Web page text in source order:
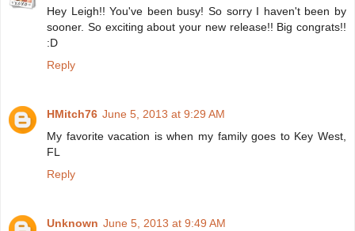
Hey Leigh!! You've been busy! So sorry I haven't been by
sooner. So exciting about your new release!! Big congrats!!
:D
Reply
HMitch76 June 5, 2013 at 9:29 AM
My favorite vacation is when my family goes to Key West,
FL
Reply
Unknown June 5, 2013 at 9:49 AM